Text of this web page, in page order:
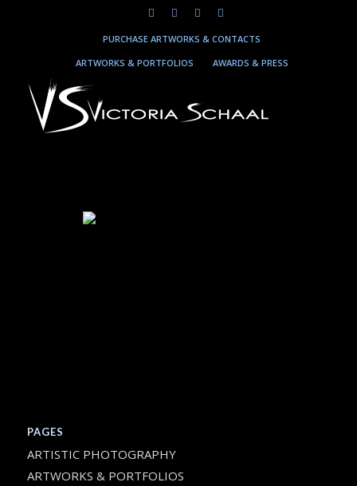
PURCHASE ARTWORKS & CONTACTS
ARTWORKS & PORTFOLIOS
AWARDS & PRESS
PAGES
ARTISTIC PHOTOGRAPHY
ARTWORKS & PORTFOLIOS